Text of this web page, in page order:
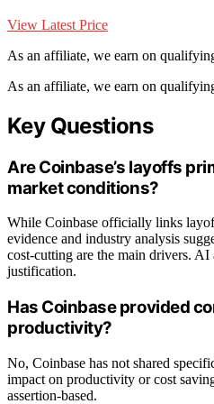
View Latest Price
As an affiliate, we earn on
As an affiliate, we earn on
Key Questions
Are Coinbase’s layoffs
market conditions?
While Coinbase officially links
evidence and industry analysis
cost-cutting are the main drivers. AI
justification.
Has Coinbase provided
productivity?
No, Coinbase has not shared
impact on productivity or cost
assertion-based.